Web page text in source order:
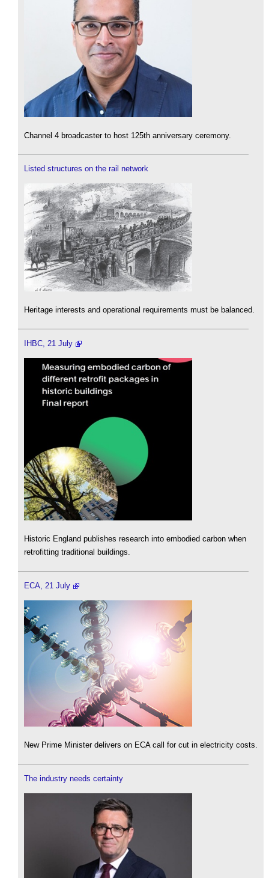
Channel 4 broadcaster to host 125th anniversary ceremony.
Listed structures on the rail network
Heritage interests and operational requirements must be balanced.
IHBC, 21 July
Historic England publishes research into embodied carbon when
retrofitting traditional buildings.
ECA, 21 July
New Prime Minister delivers on ECA call for cut in electricity costs.
The industry needs certainty